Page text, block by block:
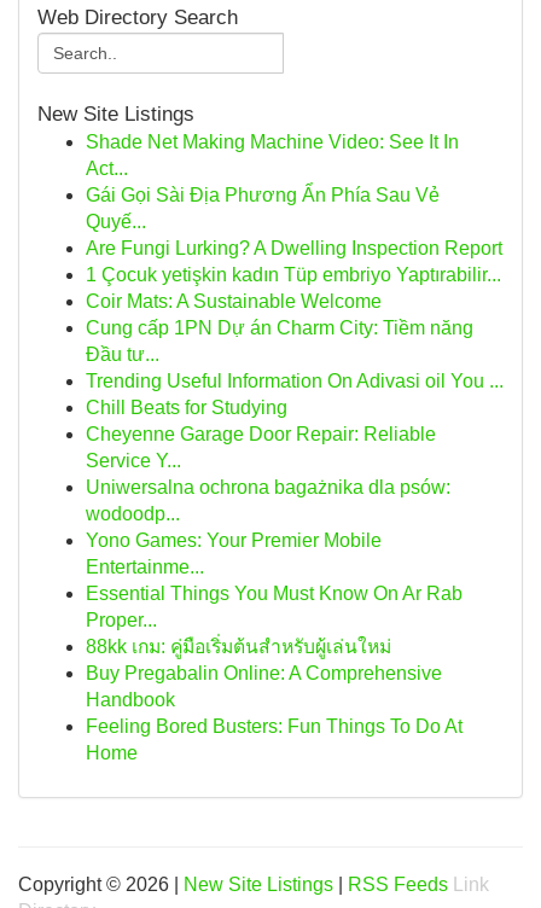
Web Directory Search
New Site Listings
Shade Net Making Machine Video: See It In
Act...
Gái Gọi Sài Địa Phương Ẩn Phía Sau Vẻ
Quyế...
Are Fungi Lurking? A Dwelling Inspection Report
1 Çocuk yetişkin kadın Tüp embriyo Yaptırabilir...
Coir Mats: A Sustainable Welcome
Cung cấp 1PN Dự án Charm City: Tiềm năng
Đầu tư...
Trending Useful Information On Adivasi oil You ...
Chill Beats for Studying
Cheyenne Garage Door Repair: Reliable
Service Y...
Uniwersalna ochrona bagażnika dla psów:
wodoodp...
Yono Games: Your Premier Mobile
Entertainme...
Essential Things You Must Know On Ar Rab
Proper...
88kk เกม: คู่มือเริ่มต้นสำหรับผู้เล่นใหม่
Buy Pregabalin Online: A Comprehensive
Handbook
Feeling Bored Busters: Fun Things To Do At
Home
Copyright © 2026 | New Site Listings RSS Feeds
Link